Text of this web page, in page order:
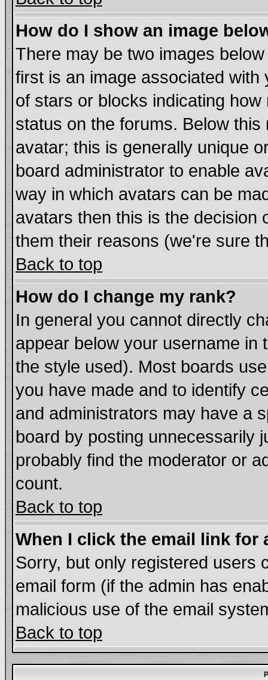
How do I show an image
There may be two images
first is an image associated
of stars or blocks indicating
status on the forums. Below
avatar; this is generally unique
board administrator to enable
way in which avatars can be
avatars then this is the decision
them their reasons (we're sure
Back to top
How do I change my rank?
In general you cannot directly
appear below your username in
the style used). Most boards
you have made and to identify
and administrators may have a
board by posting unnecessarily
probably find the moderator or
count.
Back to top
When I click the email link for
Sorry, but only registered users
email form (if the admin has
malicious use of the email
Back to top